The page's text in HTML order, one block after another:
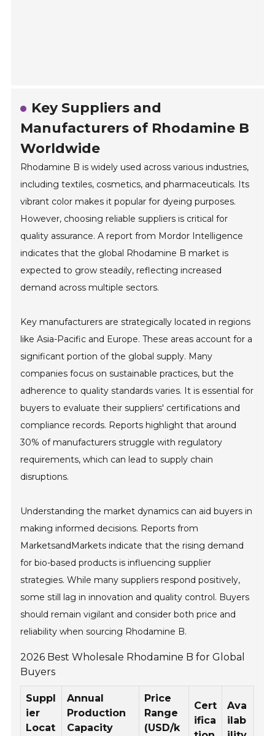
Key Suppliers and
Manufacturers of Rhodamine B
Worldwide
Rhodamine B is widely used across various industries,
including textiles, cosmetics, and pharmaceuticals. Its
vibrant color makes it popular for dyeing purposes.
However, choosing reliable suppliers is critical for
quality assurance. A report from Mordor Intelligence
indicates that the global Rhodamine B market is
expected to grow steadily, reflecting increased
demand across multiple sectors.
Key manufacturers are strategically located in regions
like Asia-Pacific and Europe. These areas account for a
significant portion of the global supply. Many
companies focus on sustainable practices, but the
adherence to quality standards varies. It is essential for
buyers to evaluate their suppliers' certifications and
compliance records. Reports highlight that around
30% of manufacturers struggle with regulatory
requirements, which can lead to supply chain
disruptions.
Understanding the market dynamics can aid buyers in
making informed decisions. Reports from
MarketsandMarkets indicate that the rising demand
for bio-based products is influencing supplier
strategies. While many suppliers respond positively,
some still lag in innovation and quality control. Buyers
should remain vigilant and consider both price and
reliability when sourcing Rhodamine B.
2026 Best Wholesale Rhodamine B for Global
Buyers
Suppl
ier
Locat
Annual
Production
Capacity
Price
Range
(USD/k
Cert
ifica
Ava
ilab